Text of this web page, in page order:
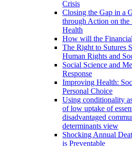
Crisis
Closing the Gap in a
through Action on the
Health
How will the
The Right to Sutures
Human Rights and
Social Science and
Response
Improving Health:
Personal Choice
Using conditionality
of low uptake of
disadvantaged
determinants view
Shocking Annual
is Preventable